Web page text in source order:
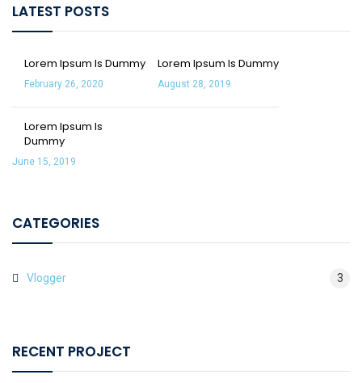
LATEST POSTS
Lorem Ipsum Is Dummy
February 26, 2020
Lorem Ipsum Is Dummy
August 28, 2019
Lorem Ipsum Is
Dummy
June 15, 2019
CATEGORIES
Vlogger 3
RECENT PROJECT